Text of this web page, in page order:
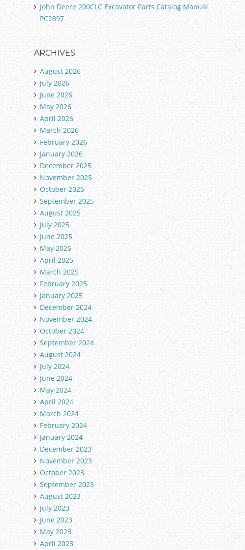
John Deere 200CLC Excavator Parts Catalog Manual
PC2897
ARCHIVES
August 2026
July 2026
June 2026
May 2026
April 2026
March 2026
February 2026
January 2026
December 2025
November 2025
October 2025
September 2025
August 2025
July 2025
June 2025
May 2025
April 2025
March 2025
February 2025
January 2025
December 2024
November 2024
October 2024
September 2024
August 2024
July 2024
June 2024
May 2024
April 2024
March 2024
February 2024
January 2024
December 2023
November 2023
October 2023
September 2023
August 2023
July 2023
June 2023
May 2023
April 2023